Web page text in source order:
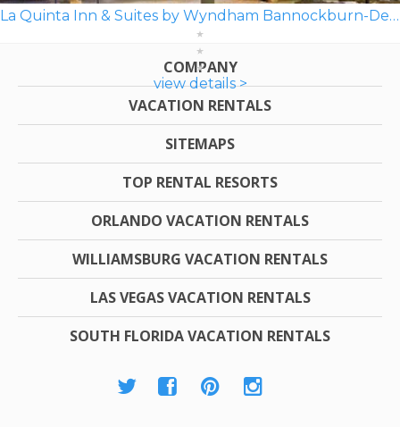
La Quinta Inn & Suites by Wyndham Bannockburn-Deerfield
view details >
COMPANY
VACATION RENTALS
SITEMAPS
TOP RENTAL RESORTS
ORLANDO VACATION RENTALS
WILLIAMSBURG VACATION RENTALS
LAS VEGAS VACATION RENTALS
SOUTH FLORIDA VACATION RENTALS